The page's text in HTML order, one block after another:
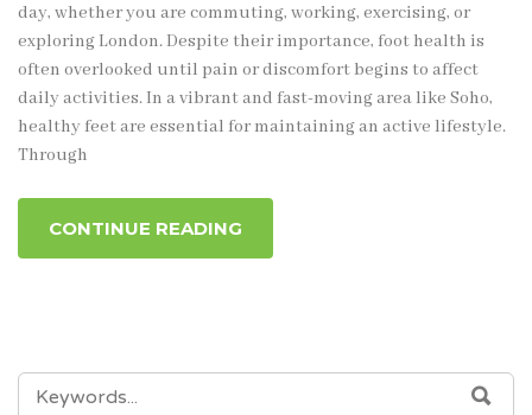
day, whether you are commuting, working, exercising, or
exploring London. Despite their importance, foot health is
often overlooked until pain or discomfort begins to affect
daily activities. In a vibrant and fast-moving area like Soho,
healthy feet are essential for maintaining an active lifestyle.
Through
CONTINUE READING
SEARCH
FOR: